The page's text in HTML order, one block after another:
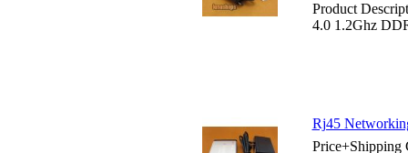
Product
4.0 1.2Ghz
Rj45
Price+Shipping